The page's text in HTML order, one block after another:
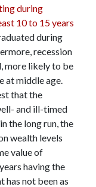
during
10 to 15 years
during
recession
more likely to be
at middle age.
that the
and ill-timed
the long run, the
wealth levels
value of
having the
has not been as